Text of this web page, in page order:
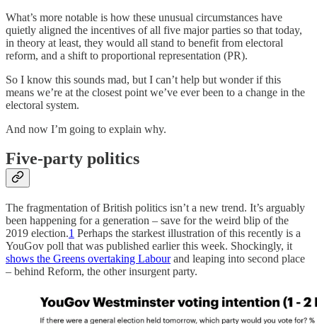
What’s more notable is how these unusual circumstances have
quietly aligned the incentives of all five major parties so that today,
in theory at least, they would all stand to benefit from electoral
reform, and a shift to proportional representation (PR).
So I know this sounds mad, but I can’t help but wonder if this
means we’re at the closest point we’ve ever been to a change in the
electoral system.
And now I’m going to explain why.
Five-party politics
The fragmentation of British politics isn’t a new trend. It’s arguably
been happening for a generation – save for the weird blip of the
2019 election.1 Perhaps the starkest illustration of this recently is a
YouGov poll that was published earlier this week. Shockingly, it
shows the Greens overtaking Labourand leaping into second place
– behind Reform, the other insurgent party.